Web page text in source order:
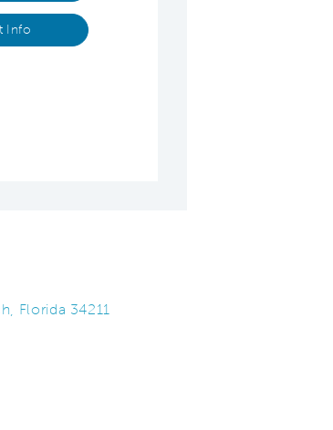
Info
Florida 34211